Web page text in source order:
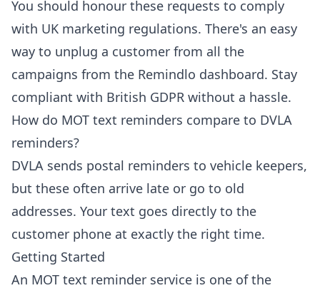
You should honour these requests to comply
with UK marketing regulations. There's an easy
way to unplug a customer from all the
campaigns from the Remindlo dashboard. Stay
compliant with British GDPR without a hassle.
How do MOT text reminders compare to DVLA
reminders?
DVLA sends postal reminders to vehicle keepers,
but these often arrive late or go to old
addresses. Your text goes directly to the
customer phone at exactly the right time.
Getting Started
An MOT text reminder service is one of the